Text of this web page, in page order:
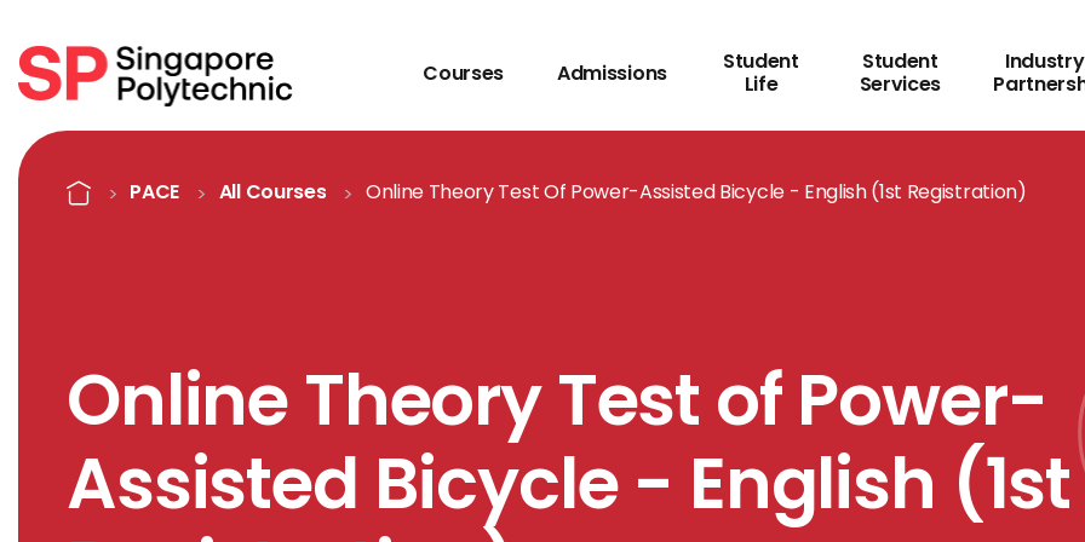
Courses Admissions
Student
Life
Student
Services
Course Details
Home PACE All Courses Online Theory Test Of Power-Assisted Bicycle - English (1st Registration)
Online Theory Test of Power-
Assisted Bicycle - English (1st